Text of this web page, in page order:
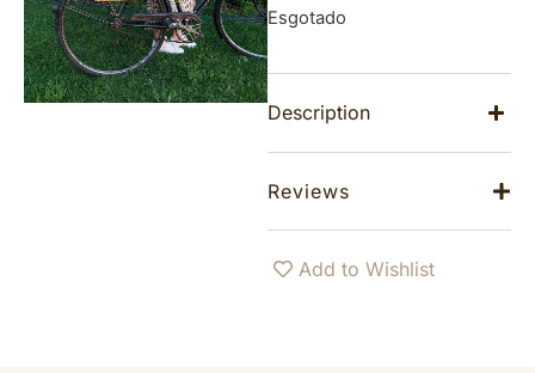
Esgotado
Description
Reviews
Add to Wishlist